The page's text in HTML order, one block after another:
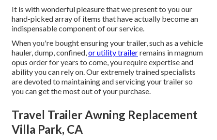
It is with wonderful pleasure that we present to you our
hand-picked array of items that have actually become an
indispensable component of our service.
When you're bought ensuring your trailer, such as a vehicle
hauler, dump, confined,or utility trailerremains in magnum
opus order for years to come, you require expertise and
ability you can rely on. Our extremely trained specialists
are devoted to maintaining and servicing your trailer so
you can get the most out of your purchase.
Travel Trailer Awning Replacement
Villa Park, CA